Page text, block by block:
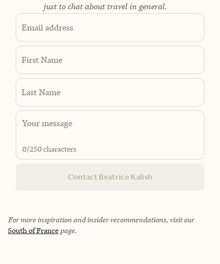
just to chat about travel in general.
Email address
First Name
Last Name
0/250 characters
Contact Beatrice Kalish
For more inspiration and insider recommendations, visit our
South of France page.